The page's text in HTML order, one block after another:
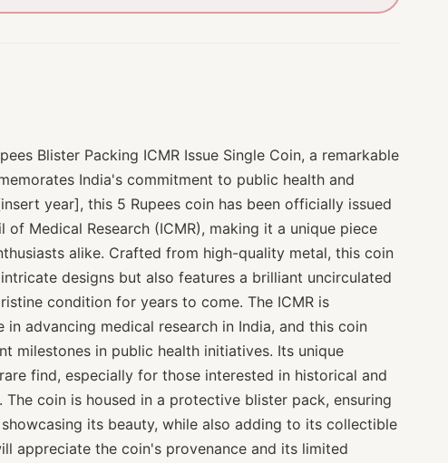
Blister Packing ICMR Issue Single Coin, a remarkable
India's commitment to public health and
year], this 5 Rupees coin has been officially issued
of Medical Research (ICMR), making it a unique piece
alike. Crafted from high-quality metal, this coin
designs but also features a brilliant uncirculated
condition for years to come. The ICMR is
in advancing medical research in India, and this coin
milestones in public health initiatives. Its unique
find, especially for those interested in historical and
coin is housed in a protective blister pack, ensuring
its beauty, while also adding to its collectible
appreciate the coin's provenance and its limited